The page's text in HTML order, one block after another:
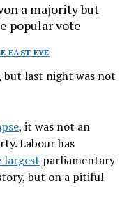
a majority but
popular vote
EAST EYE
but last night was not
, it was not an
Labour has
largest parliamentary
but on a pitiful